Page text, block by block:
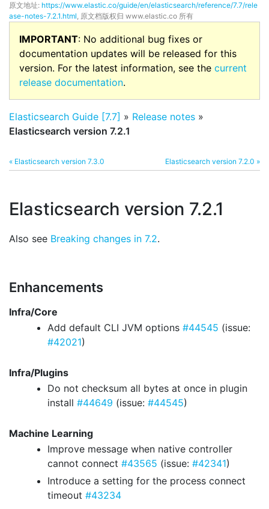
原文地址: https://www.elastic.co/guide/en/elasticsearch/reference/7.7/rele
ase-notes-7.2.1.html, 原文档版权归 www.elastic.co 所有
IMPORTANT: No additional bug fixes or
documentation updates will be released for this
version. For the latest information, see the current
release documentation.
Elasticsearch Guide [7.7] » Release notes »
Elasticsearch version 7.2.1
« Elasticsearch version 7.3.0 Elasticsearch version 7.2.0 »
Elasticsearch version 7.2.1
Also see Breaking changes in 7.2.
Enhancements
Infra/Core
Add default CLI JVM options #44545 (issue:
#42021)
Infra/Plugins
Do not checksum all bytes at once in plugin
install #44649 (issue: #44545)
Machine Learning
Improve message when native controller
cannot connect #43565 (issue: #42341)
Introduce a setting for the process connect
timeout #43234